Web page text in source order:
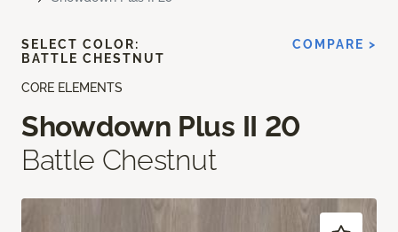
CORE ELEMENTS
Showdown Plus II 20
Battle Chestnut
SELECT COLOR:
BATTLE CHESTNUT
COMPARE >